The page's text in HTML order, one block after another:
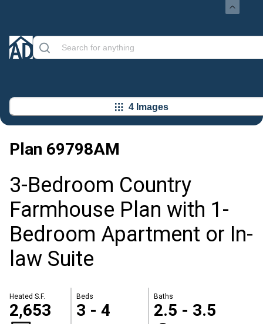
4 Images
Plan 69798AM
3-Bedroom Country
Farmhouse Plan with 1-
Bedroom Apartment or In-
law Suite
Heated S.F.
2,653
Beds
3 - 4
Baths
2.5 - 3.5